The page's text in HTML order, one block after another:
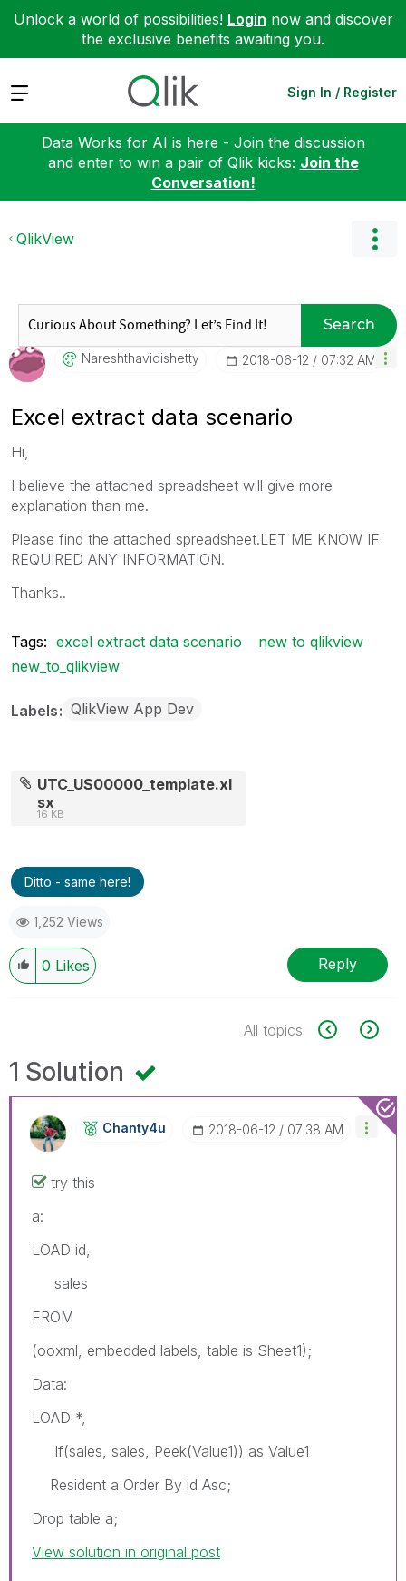
Unlock a world of possibilities! Login now and discover
the exclusive benefits awaiting you.
Expand Sign In / Register
Data Works for AI is here - Join the discussion
and enter to win a pair of Qlik kicks: Join the
Conversation!
QlikView
Search
NareshthavidishEtty ‎2018-06-12 07:32 AM
Excel extract data scenario
Hi,
I believe the attached spreadsheet will give more
explanation than me.
Please find the attached spreadsheet.LET ME KNOW IF
REQUIRED ANY INFORMATION.
Thanks..
Tags: excel extract data scenario
new to qlikview
new_to_qlikview
Labels QlikView App Dev
UTC_US00000_template.xl
sx
16 KB
Ditto - same here!
1,252 Views
0 Likes Reply
All topics
1 Solution
Chanty4u ‎2018-06-12 07:38 AM
try this
a:
LOAD id,
sales
FROM
(ooxml, embedded labels, table is Sheet1);
Data:
LOAD *,
If(sales, sales, Peek(Value1)) as Value1
Resident a Order By id Asc;
Drop table a;
View solution in original post